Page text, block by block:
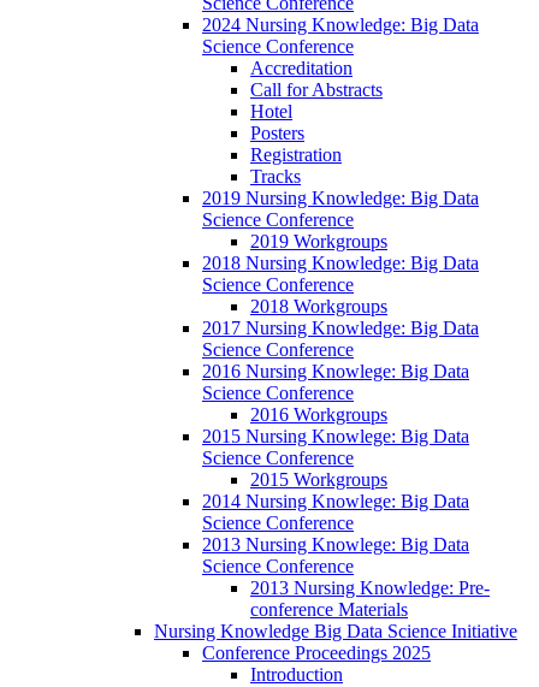
2024 Nursing Knowledge: Big Data
Science Conference
Accreditation
Call for Abstracts
Hotel
Posters
Registration
Tracks
2019 Nursing Knowledge: Big Data
Science Conference
2019 Workgroups
2018 Nursing Knowledge: Big Data
Science Conference
2018 Workgroups
2017 Nursing Knowledge: Big Data
Science Conference
2016 Nursing Knowlege: Big Data
Science Conference
2016 Workgroups
2015 Nursing Knowlege: Big Data
Science Conference
2015 Workgroups
2014 Nursing Knowlege: Big Data
Science Conference
2013 Nursing Knowlege: Big Data
Science Conference
2013 Nursing Knowledge: Pre-
conference Materials
Nursing Knowledge Big Data Science Initiative
Conference Proceedings 2025
Introduction